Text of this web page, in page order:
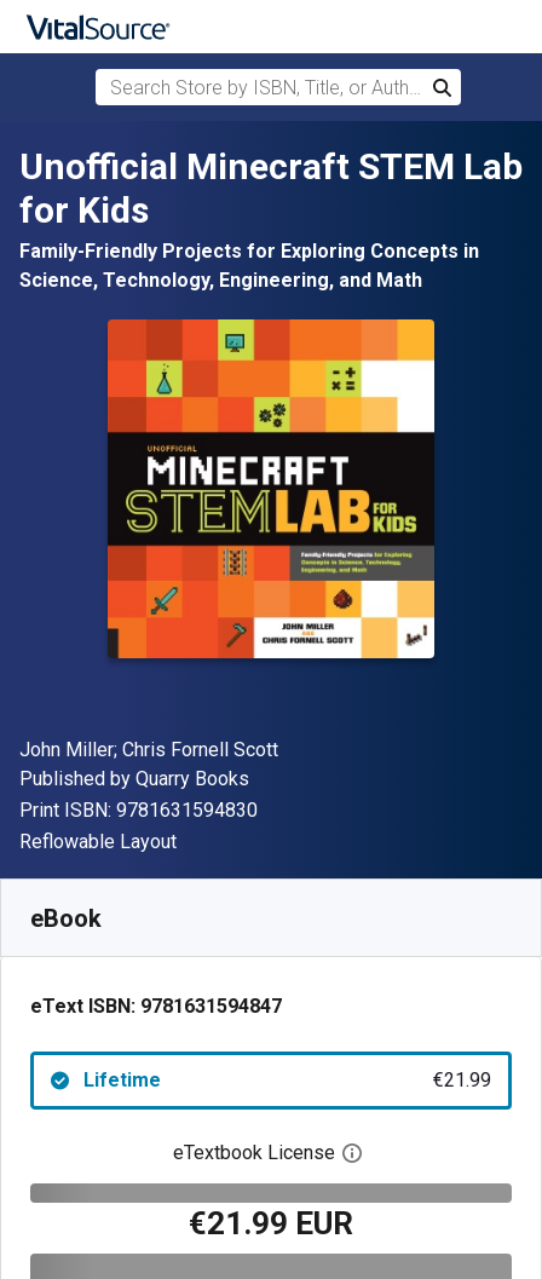
Skip to main content
Search Store by ISBN, Title, or Author
Search
Unofficial Minecraft STEM Lab
for Kids
Family-Friendly Projects for Exploring Concepts in
Science, Technology, Engineering, and Math
Author(s)
John Miller; Chris Fornell Scott
Publisher
Published by Quarry Books
Print ISBN: 9781631594830"ISBN-13 9781631594830"
Format
Reflowable Layout
eBook
eText ISBN: 9781631594847
Lifetime €21.99
eTextbook License Open digital license
€21.99 EUR